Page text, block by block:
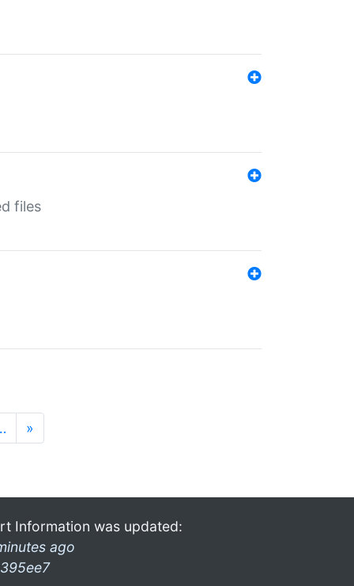
files
»
Information was updated:
ago